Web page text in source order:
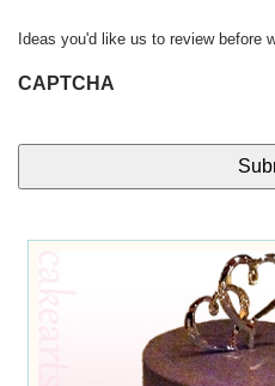
Ideas you'd like us to review before
CAPTCHA